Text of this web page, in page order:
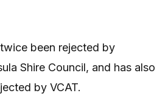
been rejected by
Shire Council, and has also
by VCAT.